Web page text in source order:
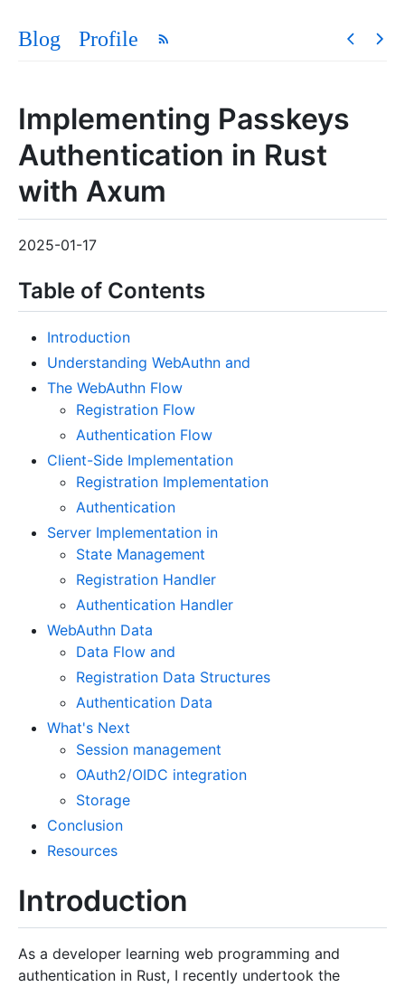
Blog Profile
Implementing Passkeys
Authentication in Rust
with Axum
2025-01-17
Table of Contents
Introduction
Understanding WebAuthn and
The WebAuthn Flow
Registration Flow
Authentication Flow
Client-Side Implementation
Registration Implementation
Authentication
Server Implementation in
State Management
Registration Handler
Authentication Handler
WebAuthn Data
Data Flow and
Registration Data Structures
Authentication Data
What's Next
Session management
OAuth2/OIDC integration
Storage
Conclusion
Resources
Introduction
As a developer learning web programming and
authentication in Rust, I recently undertook the